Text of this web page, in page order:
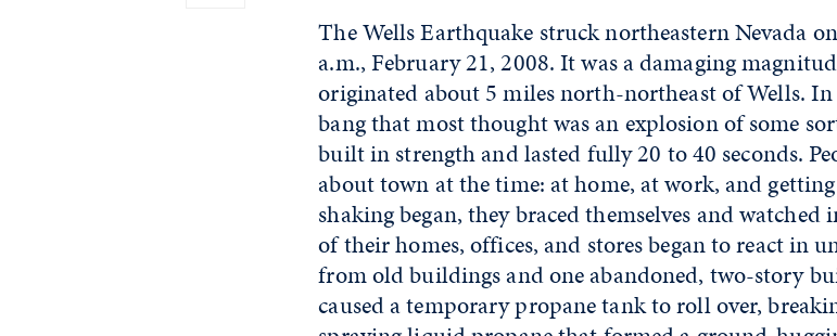
The Wells Earthquake struck northeastern Nevada
a.m., February 21, 2008. It was a damaging
originated about 5 miles north-northeast of Wells.
bang that most thought was an explosion of some
built in strength and lasted fully 20 to 40 seconds.
about town at the time: at home, at work, and
shaking began, they braced themselves and watched
of their homes, offices, and stores began to react in
from old buildings and one abandoned, two-story
caused a temporary propane tank to roll over,